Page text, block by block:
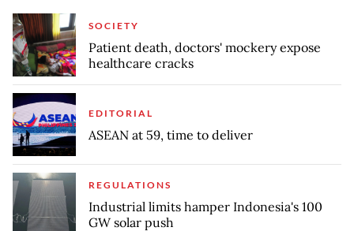
SOCIETY
Patient death, doctors' mockery expose
healthcare cracks
EDITORIAL
ASEAN at 59, time to deliver
REGULATIONS
Industrial limits hamper Indonesia's 100
GW solar push